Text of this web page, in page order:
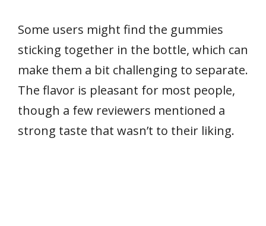
Some users might find the gummies
sticking together in the bottle, which can
make them a bit challenging to separate.
The flavor is pleasant for most people,
though a few reviewers mentioned a
strong taste that wasn’t to their liking.